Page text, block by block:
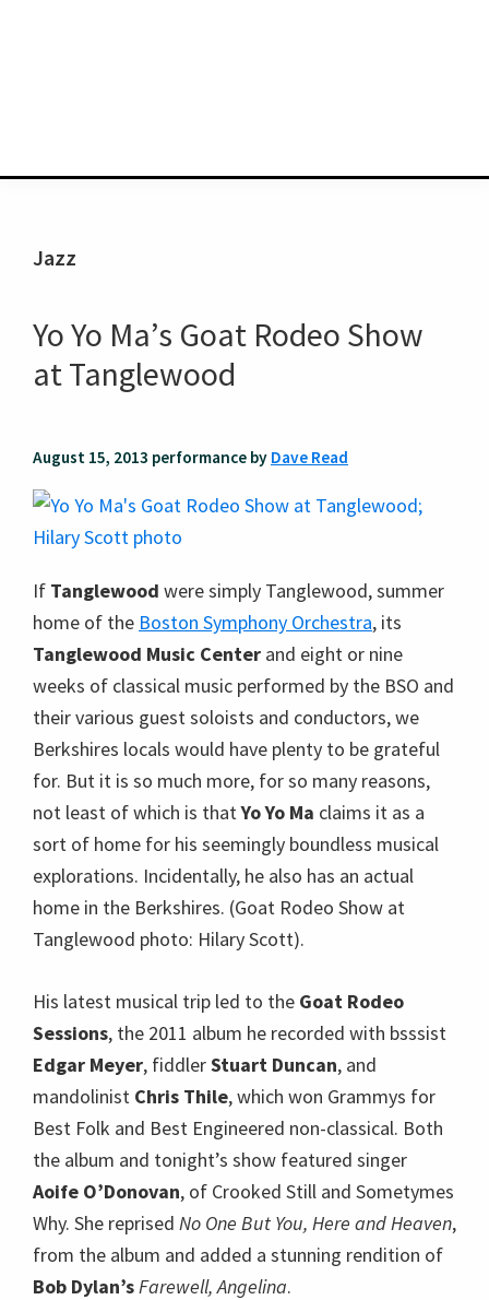
Jazz
Yo Yo Ma’s Goat Rodeo Show
at Tanglewood
August 15, 2013 performance by Dave Read
If Tanglewood were simply Tanglewood, summer
home of the Boston Symphony Orchestra, its
Tanglewood Music Center and eight or nine
weeks of classical music performed by the BSO and
their various guest soloists and conductors, we
Berkshires locals would have plenty to be grateful
for. But it is so much more, for so many reasons,
not least of which is thatYo Yo Ma claims it as a
sort of home for his seemingly boundless musical
explorations. Incidentally, he also has an actual
home in the Berkshires. (Goat Rodeo Show at
Tanglewood photo: Hilary Scott).
His latest musical trip led to the Goat Rodeo
Sessions, the 2011 album he recorded with bsssist
Edgar Meyer, fiddlerStuart Duncan, and
mandolinist Chris Thile, which won Grammys for
Best Folk and Best Engineered non-classical. Both
the album and tonight’s show featured singer
Aoife O’Donovan, of Crooked Still and Sometymes
Why. She reprised No One But You, Here and Heaven,
from the album and added a stunning rendition of
Bob Dylan’sFarewell, Angelina.